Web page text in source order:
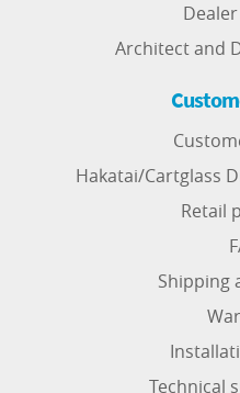
Architect and
Hakatai/Cartglass
Retail
Shipping
Technical